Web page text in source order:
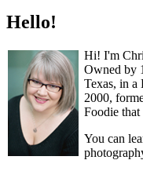
Hello!
Hi! I'm
Owned by
Texas, in
2000,
Foodie that
You can